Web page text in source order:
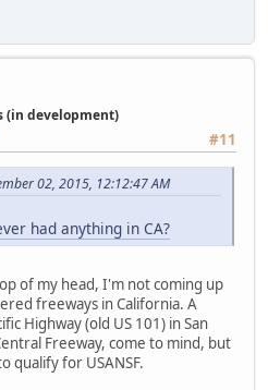
(in development)
#11
02, 2015, 12:12:47 AM
had anything in CA?
of my head, I'm not coming up
freeways in California. A
Highway (old US 101) in San
Freeway, come to mind, but
qualify for USANSF.